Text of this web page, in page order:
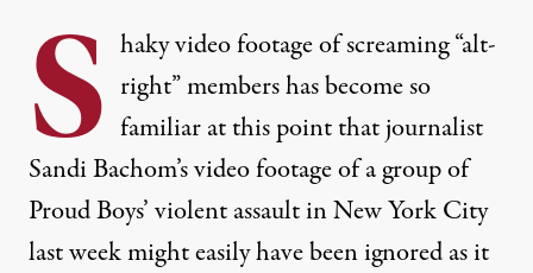
S haky video footageof screaming “alt-
right” members has become so
familiar at this point that journalist
Sandi Bachom’s video footage of a group of
Proud Boys’ violent assault in New York City
last week might easily have been ignored as it